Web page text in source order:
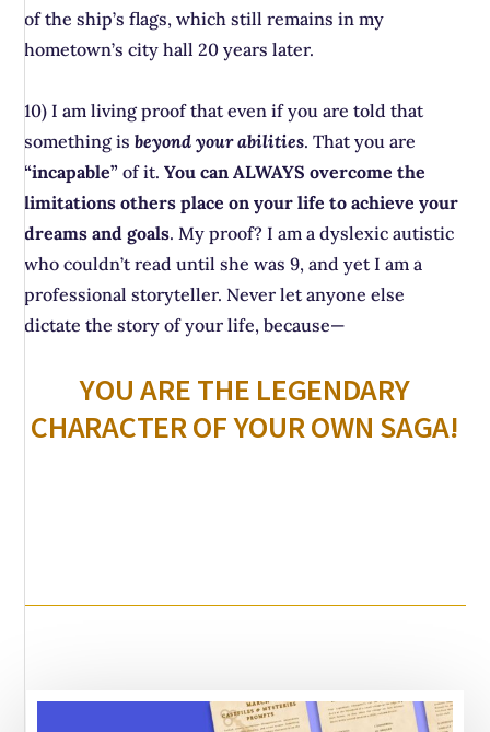
of the ship’s flags, which still remains in my
hometown’s city hall 20 years later.
10) I am living proof that even if you are told that
something isbeyond your abilities. That you are
“incapable” of it.You can ALWAYS overcome the
limitations others place on your life to achieve your
dreams and goals. My proof? I am a dyslexic autistic
who couldn’t read until she was 9, and yet I am a
professional storyteller. Never let anyone else
dictate the story of your life, because—
YOU ARE THE LEGENDARY
CHARACTER OF YOUR OWN SAGA!